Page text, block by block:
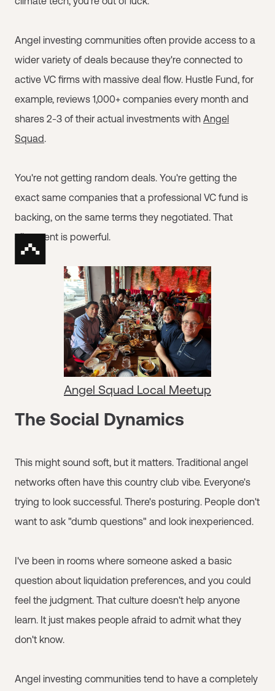
Angel investing communities often provide access to a
wider variety of deals because they're connected to
active VC firms with massive deal flow. Hustle Fund, for
example, reviews 1,000+ companies every month and
shares 2-3 of their actual investments with Angel
Squad.
You're not getting random deals. You're getting the
exact same companies that a professional VC fund is
backing, on the same terms they negotiated. That
alignment is powerful.
Angel Squad Local Meetup
The Social Dynamics
This might sound soft, but it matters. Traditional angel
networks often have this country club vibe. Everyone's
trying to look successful. There's posturing. People don't
want to ask "dumb questions" and look inexperienced.
I've been in rooms where someone asked a basic
question about liquidation preferences, and you could
feel the judgment. That culture doesn't help anyone
learn. It just makes people afraid to admit what they
don't know.
Angel investing communities tend to have a completely